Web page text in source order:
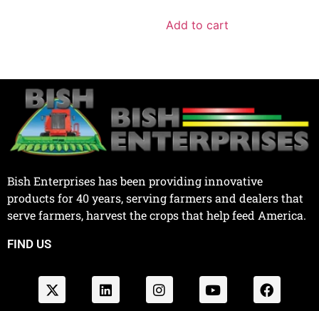
Add to cart
Bish Enterprises has been providing innovative
products for 40 years, serving farmers and dealers that
serve farmers, harvest the crops that help feed America.
FIND US